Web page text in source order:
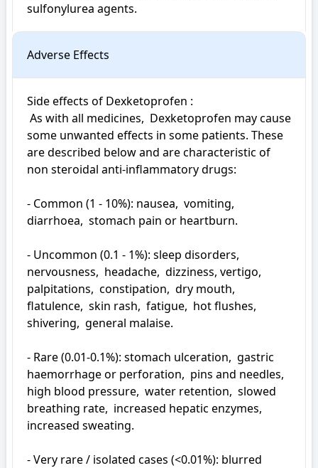
sulfonylurea agents.
Adverse Effects
Side effects of Dexketoprofen :
some unwanted effects in some patients. These
are described below and are characteristic of
non steroidal anti-inflammatory drugs:
- Common (1 - 10%): nausea,  vomiting,
diarrhoea,  stomach pain or heartburn.
- Uncommon (0.1 - 1%): sleep disorders,
nervousness,  headache,  dizziness, vertigo,
palpitations,  constipation,  dry mouth,
flatulence,  skin rash,  fatigue,  hot flushes,
shivering,  general malaise.
- Rare (0.01-0.1%): stomach ulceration,  gastric
haemorrhage or perforation,  pins and needles,
high blood pressure,  water retention,  slowed
breathing rate,  increased hepatic enzymes,
increased sweating.
- Very rare / isolated cases (<0.01%): blurred